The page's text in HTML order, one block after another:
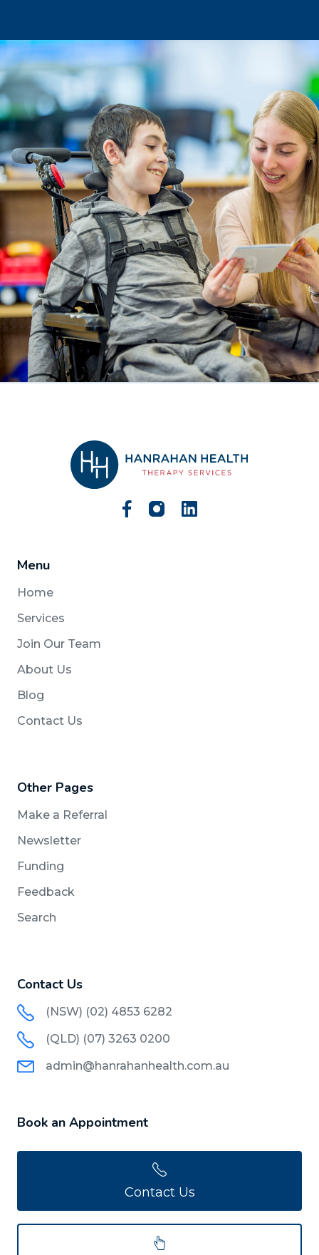
Menu
Home
Services
Join Our Team
About Us
Blog
Contact Us
Other Pages
Make a Referral
Newsletter
Funding
Feedback
Search
Contact Us
(NSW) (02) 4853 6282
(QLD) (07) 3263 0200
admin@hanrahanhealth.com.au
Book an Appointment
Contact Us